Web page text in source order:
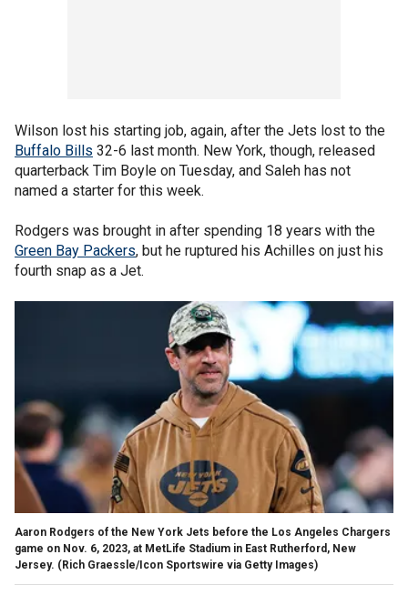
Wilson lost his starting job, again, after the Jets lost to the
Buffalo Bills 32-6 last month. New York, though, released
quarterback Tim Boyle on Tuesday, and Saleh has not
named a starter for this week.
Rodgers was brought in after spending 18 years with the
Green Bay Packers, but he ruptured his Achilles on just his
fourth snap as a Jet.
Aaron Rodgers of the New York Jets before the Los Angeles Chargers
game on Nov. 6, 2023, at MetLife Stadium in East Rutherford, New
Jersey. (Rich Graessle/Icon Sportswire via Getty Images)